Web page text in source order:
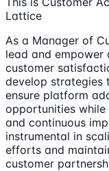
Lattice
As a Manager of
lead and empower
customer
develop strategies
ensure platform
opportunities
and continuous
instrumental in
efforts and
customer